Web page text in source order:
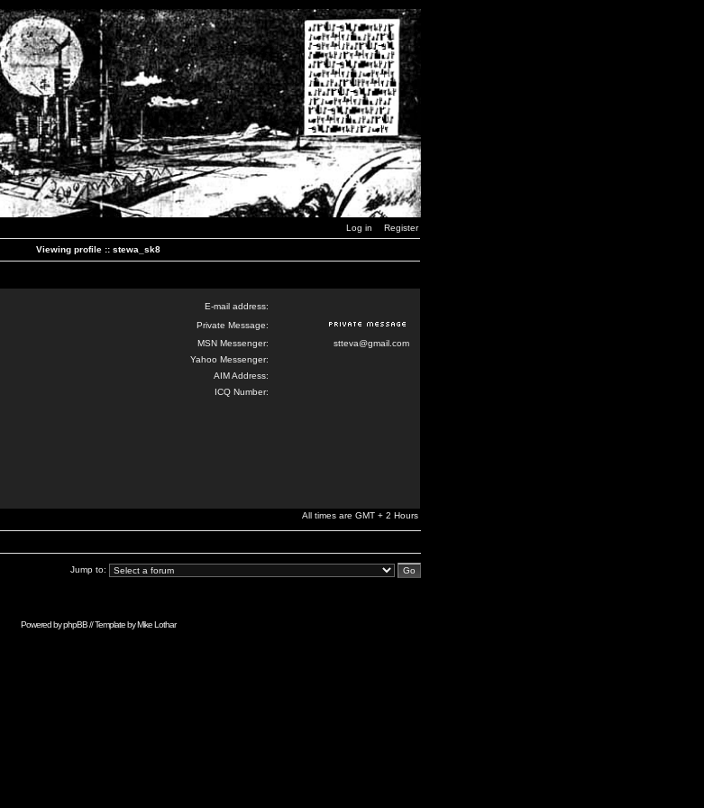
Log in Register
Viewing profile :: stewa_sk8
E-mail address:
Private Message:
MSN Messenger:
stteva@gmail.com
Yahoo Messenger:
AIM Address:
ICQ Number:
All times are GMT + 2 Hours
Jump to:
Powered byphpBB// Template byMike Lothar